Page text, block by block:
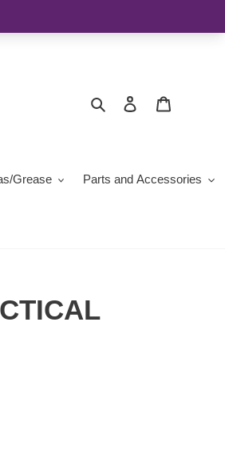
Search Log in
Grease
Parts and Accessories